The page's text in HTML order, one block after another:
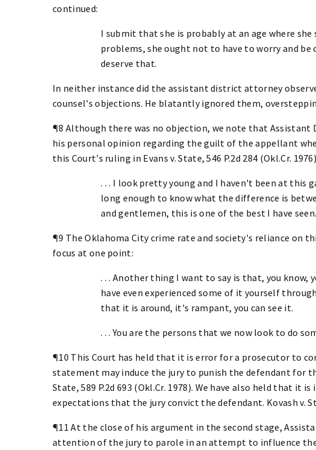
continued:
I submit that she is probably at an age where
problems, she ought not to have to worry and be
deserve that.
In neither instance did the assistant district attorney
counsel's objections. He blatantly ignored them,
¶8 Although there was no objection, we note that
his personal opinion regarding the guilt of the appellant
this Court's ruling in Evans v. State, 546 P.2d 284 (Okl.Cr.
. . . I look pretty young and I haven't been at this
long enough to know what the difference is
and gentlemen, this is one of the best I have seen.
¶9 The Oklahoma City crime rate and society's reliance on
focus at one point:
. . . Another thing I want to say is that, you know,
have even experienced some of it yourself
that it is around, it's rampant, you can see it.
. . . You are the persons that we now look to do
¶10 This Court has held that it is error for a prosecutor to
statement may induce the jury to punish the defendant for
State, 589 P.2d 693 (Okl.Cr. 1978). We have also held that it
expectations that the jury convict the defendant. Kovash v.
¶11 At the close of his argument in the second stage,
attention of the jury to parole in an attempt to influence